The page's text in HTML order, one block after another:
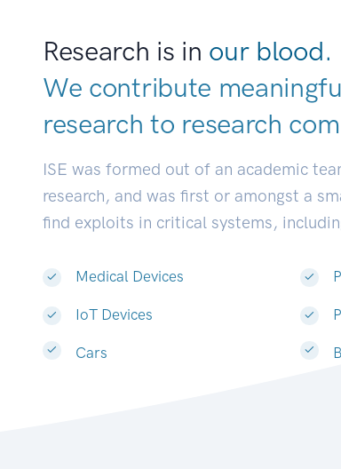
Research is in our blood.
We contribute
research to research
ISE was formed out of an academic
research, and was first or amongst a
find exploits in critical systems,
Medical Devices
IoT Devices
Cars